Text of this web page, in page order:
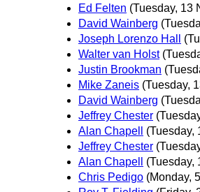
Ed Felten (Tuesday, 13
David Wainberg
Joseph Lorenzo Hall
Walter van Holst
Justin Brookman
Mike Zaneis (Tuesday,
David Wainberg
Jeffrey Chester
Alan Chapell
(Tuesday,
Jeffrey Chester
Alan Chapell
(Tuesday,
Chris Pedigo (Monday,